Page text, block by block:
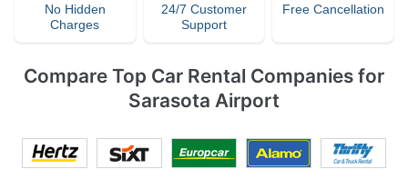
No Hidden
Charges
24/7 Customer
Support
Free Cancellation
Compare Top Car Rental Companies for
Sarasota Airport